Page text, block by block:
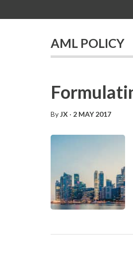
to
to
to
AML POLICY
ByJX · 2 MAY 2017